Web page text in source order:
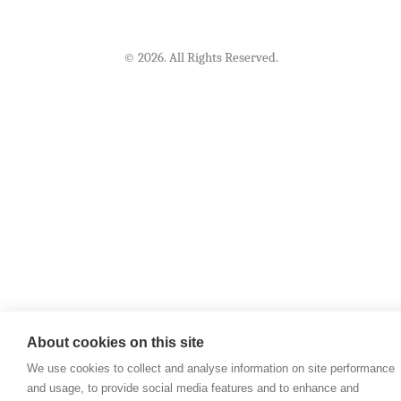
© 2026. All Rights Reserved.
About cookies on this site
We use cookies to collect and analyse information on site performance
and usage, to provide social media features and to enhance and